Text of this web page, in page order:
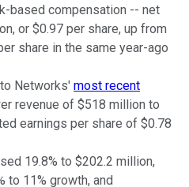
based compensation -- net
or $0.97 per share, up from
share in the same year-ago
Networks' most recent
revenue of $518 million to
earnings per share of $0.78
19.8% to $202.2 million,
to 11% growth, and